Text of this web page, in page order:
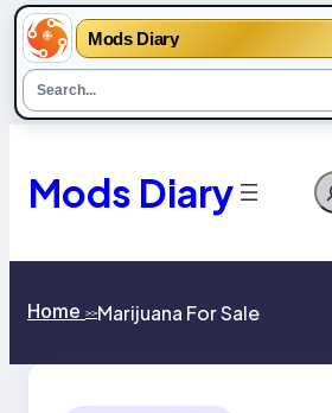
Mods Diary
content
Mods Diary
Home >>Marijuana For Sale